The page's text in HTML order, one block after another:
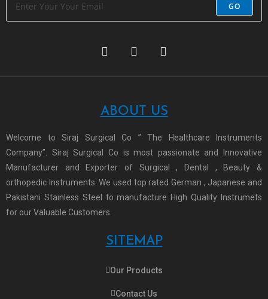
GO
ABOUT US
Welcome to Siraj Surgical Co ” The Healthcare Instruments
Company”. Siraj Surgical Co is most passionate and Innovative
Manufacturer and Exporter of Surgical , Dental , Beauty &
orthopedic Instruments. We used top rated German , Japanese and
Pakistani Stainless Steel to manufacture High Quality Instrumets
for our Valuable Customers.
SITEMAP
Our Products
Contact Us